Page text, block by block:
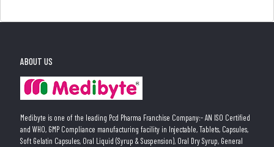
ABOUT US
Medibyte is one of the leading Pcd Pharma Franchise Company:- AN ISO Certified
and WHO, GMP Compliance manufacturing facility in Injectable, Tablets, Capsules,
Soft Gelatin Capsules, Oral Liquid (Syrup & Suspension), Oral Dry Syrup, General